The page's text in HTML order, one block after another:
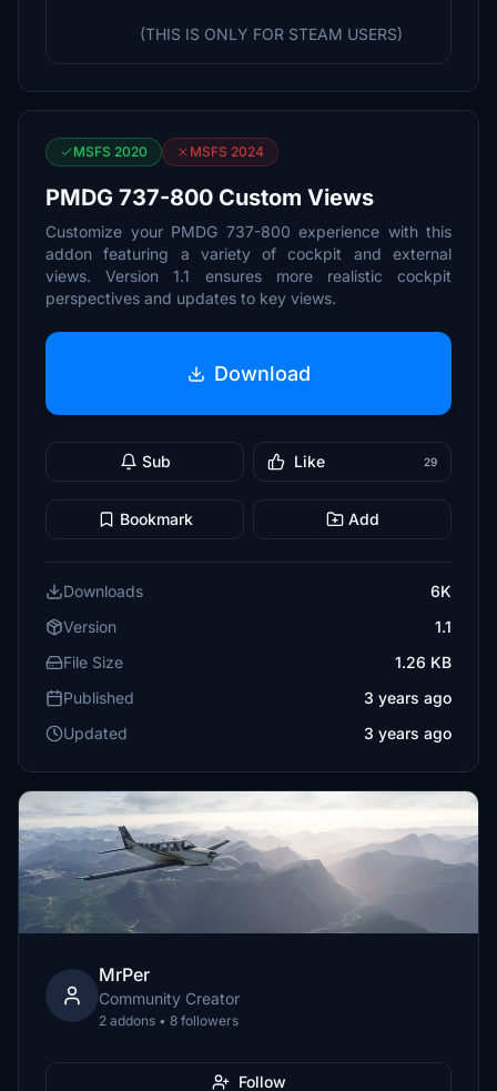
(THIS IS ONLY FOR STEAM USERS)
MSFS 2020 MSFS 2024
PMDG 737-800 Custom Views
Customize your PMDG 737-800 experience with this
addon featuring a variety of cockpit and external
views. Version 1.1 ensures more realistic cockpit
perspectives and updates to key views.
Download
Sub Like 29
Bookmark Add
Downloads
6K
Version
1.1
File Size
1.26 KB
Published
3 years ago
Updated
3 years ago
MrPer
Community Creator
2 addons • 8 followers
Follow